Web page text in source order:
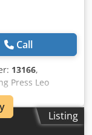
Call
13166,
Press Leo
would be very
Stock Codpfxeh
be inspect OnListing